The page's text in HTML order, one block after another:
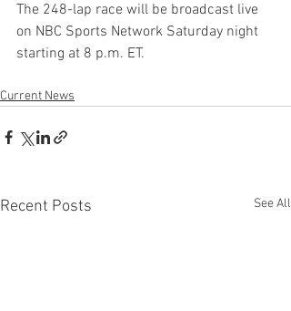
The 248-lap race will be broadcast live
on NBC Sports Network Saturday night
starting at 8 p.m. ET.
Current News
Recent Posts See All